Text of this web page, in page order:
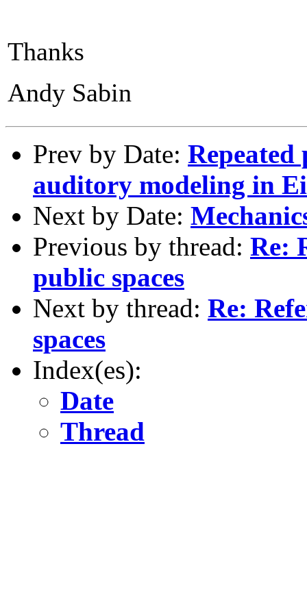
Thanks
Andy Sabin
Prev by Date:
auditory modeling in
Next by Date:
Previous by thread: Re:
public spaces
Next by thread: Re:
spaces
Index(es):
Date
Thread